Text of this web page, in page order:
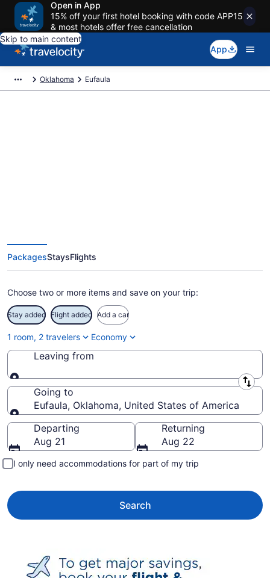
Open in App
15% off your first hotel booking with code APP15
& most hotels offer free cancellation
Skip to main content
App
Oklahoma Eufaula
PackagesStaysFlights
Choose two or more items and save on your trip:
Stay added Flight added Add a car
1 room, 2 travelers Economy
Leaving from
Leaving from
Going to
Eufaula, Oklahoma, United States of America
Going to
Departing
Aug 21
Returning
Aug 22
I only need accommodations for part of my trip
Search